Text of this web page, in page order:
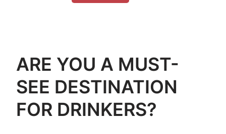
ARE YOU A MUST-
SEE DESTINATION
FOR DRINKERS?